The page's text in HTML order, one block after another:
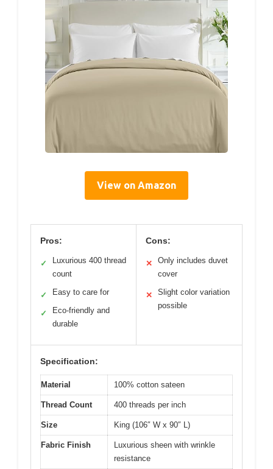
View on Amazon
Pros:
✓
Luxurious 400 thread
count
✓ Easy to care for
✓
Eco-friendly and
durable
Cons:
✕
Only includes duvet
cover
✕
Slight color variation
possible
Specification:
Material 100% cotton sateen
Thread Count 400 threads per inch
Size King (106″ W x 90″ L)
Fabric Finish
Luxurious sheen with wrinkle
resistance